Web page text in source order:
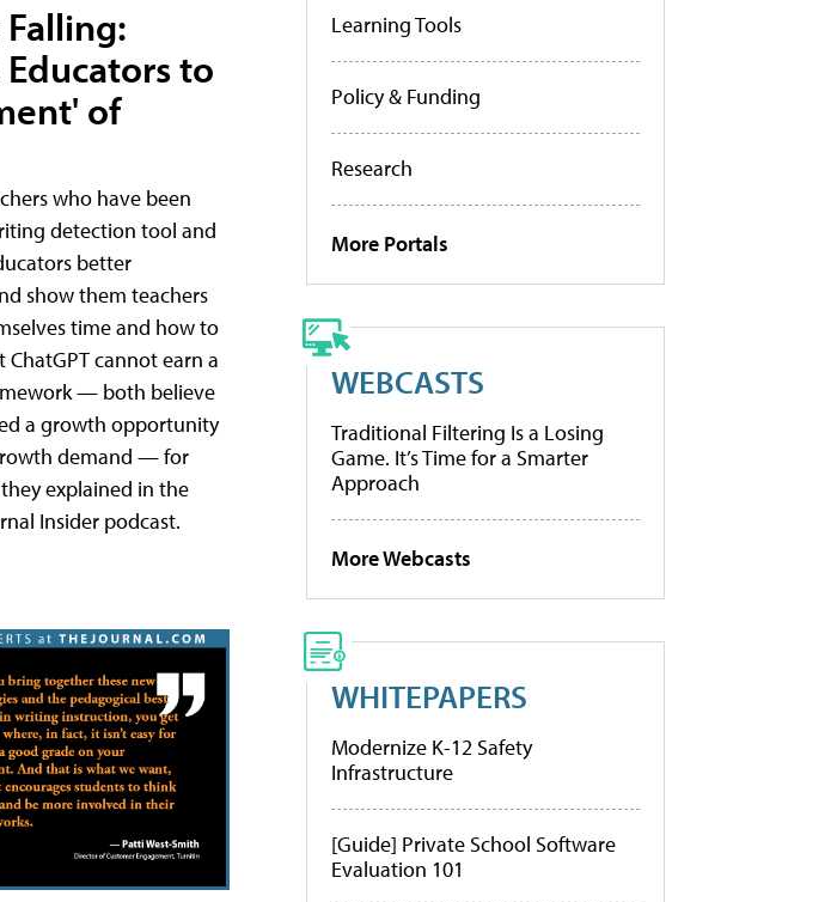
to
of
who have been
detection tool and
better
show them teachers
time and how to
cannot earn a
— both believe
a growth opportunity
demand — for
explained in the
Insider podcast.
Learning Tools
Policy & Funding
Research
More Portals
WEBCASTS
Traditional Filtering Is a Losing
Game. It’s Time for a Smarter
Approach
More Webcasts
WHITEPAPERS
Modernize K-12 Safety
Infrastructure
[Guide] Private School Software
Evaluation 101